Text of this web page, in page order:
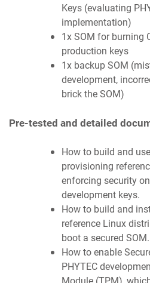
Keys (evaluating
implementation)
1x SOM for burning
production keys
1x backup SOM
development,
brick the SOM)
Pre-tested and detailed
How to build and
provisioning
enforcing security
development keys.
How to build and
reference Linux
boot a secured SOM.
How to enable
PHYTEC
Module (TPM),